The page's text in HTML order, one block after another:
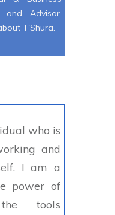
and Advisor.
T'Shura.
who is
and
I am a
power of
tools